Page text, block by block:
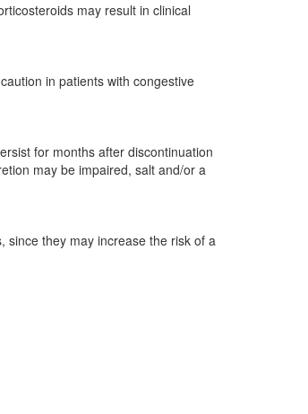
may result in clinical
in patients with congestive
for months after discontinuation
may be impaired, salt and/or a
since they may increase the risk of a